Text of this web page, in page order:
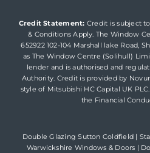
Credit Statement: Credit is subject
& Conditions Apply. The Window
652922 102-104 Marshall lake Road,
as The Window Centre (Solihull)
lender and is authorised and
Authority. Credit is provided by
style of Mitsubishi HC Capital UK
the Financial
Double Glazing Sutton Coldfield |
Warwickshire Windows & Doors |